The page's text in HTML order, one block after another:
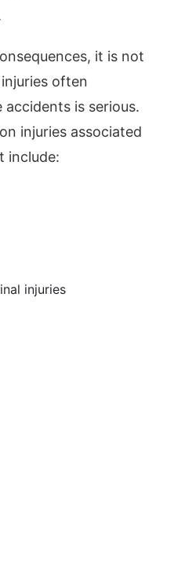
it is not
often
is serious.
injuries associated
include:
injuries